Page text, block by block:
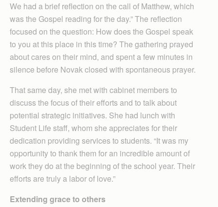
We had a brief reflection on the call of Matthew, which
was the Gospel reading for the day.” The reflection
focused on the question: How does the Gospel speak
to you at this place in this time? The gathering prayed
about cares on their mind, and spent a few minutes in
silence before Novak closed with spontaneous prayer.
That same day, she met with cabinet members to
discuss the focus of their efforts and to talk about
potential strategic initiatives. She had lunch with
Student Life staff, whom she appreciates for their
dedication providing services to students. “It was my
opportunity to thank them for an incredible amount of
work they do at the beginning of the school year. Their
efforts are truly a labor of love.”
Extending grace to others